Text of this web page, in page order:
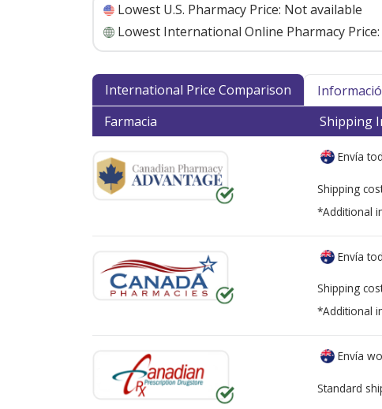
Lowest U.S. Pharmacy Price: Not available
Lowest International Online Pharmacy Price:
International Price Comparison
Farmacia
Shipping
Envía
Shipping
*Additional
Envía
Shipping
*Additional
Envía
Standard